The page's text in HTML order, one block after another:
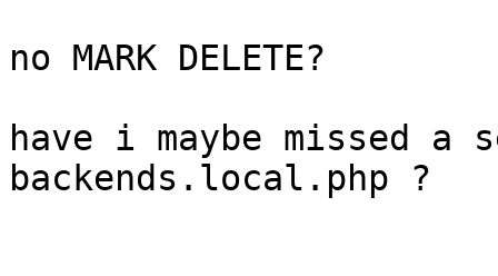
no MARK DELETE?
have i maybe missed a
backends.local.php ?